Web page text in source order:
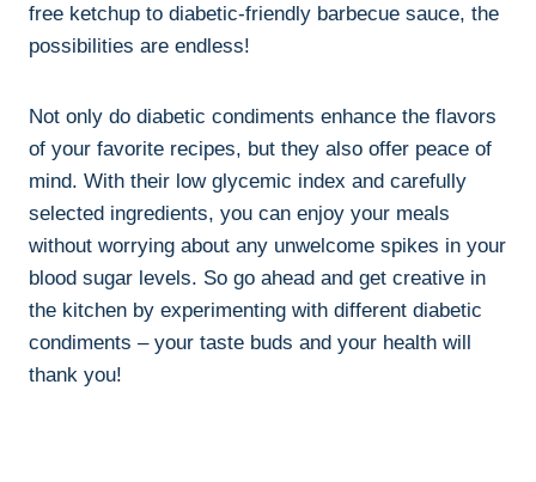
free ketchup to diabetic-friendly barbecue sauce, the
possibilities are endless!
Not only do diabetic condiments enhance the flavors
of your favorite recipes, but they also offer peace of
mind. With their low glycemic index and carefully
selected ingredients, you can enjoy your meals
without worrying about any unwelcome spikes in your
blood sugar levels. So go ahead and get creative in
the kitchen by experimenting with different diabetic
condiments – your taste buds and your health will
thank you!